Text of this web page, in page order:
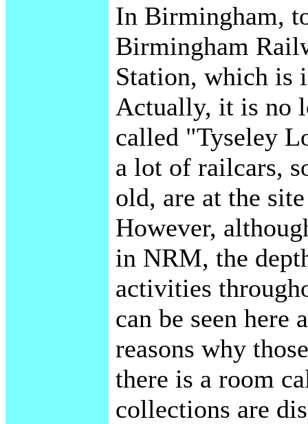
In Birmingham,
Birmingham
Station, which is
Actually, it is no
called "Tyseley
a lot of railcars,
old, are at the
However,
in NRM, the
activities
can be seen
reasons why
there is a room
collections are